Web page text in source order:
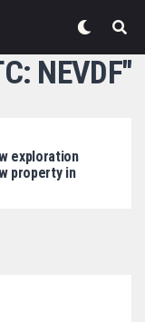
NEVDF"
exploration
property in